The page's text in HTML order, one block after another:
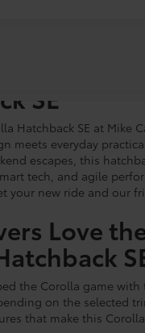
SE
Hatchback SE at Mike
meets everyday
escapes, this
tech, and agile
your new ride and our
Love
the Corolla game with
on the selected
that make this